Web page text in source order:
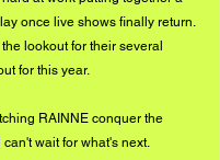
once live shows finally return.
lookout for their several
for this year.
RAINNE conquer the
wait for what's next.